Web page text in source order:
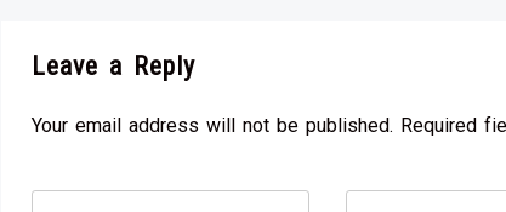
Leave a Reply
Your email address will not be published. Required